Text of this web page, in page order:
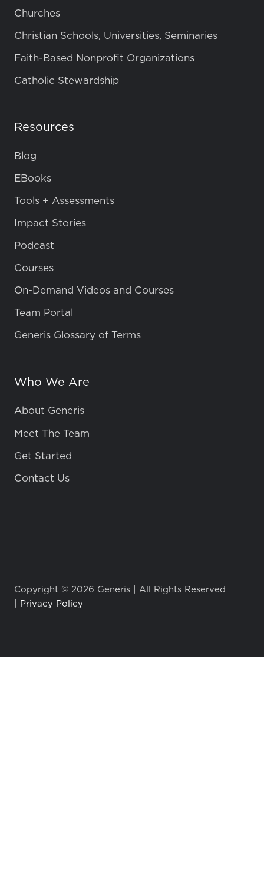
Churches
Christian Schools, Universities, Seminaries
Faith-Based Nonprofit Organizations
Catholic Stewardship
Resources
Blog
EBooks
Tools + Assessments
Impact Stories
Podcast
Courses
On-Demand Videos and Courses
Team Portal
Generis Glossary of Terms
Who We Are
About Generis
Meet The Team
Get Started
Contact Us
Copyright © 2026 Generis | All Rights Reserved
Privacy Policy